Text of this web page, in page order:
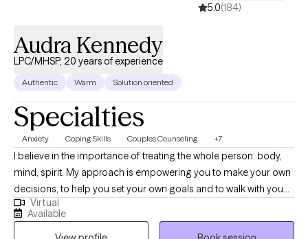
5.0(184)
Audra Kennedy
LPC/MHSP, 20 years of experience
Authentic Warm Solution oriented
Specialties
Anxiety Coping Skills Couples Counseling +7
I believe in the importance of treating the whole person: body,
mind, spirit. My approach is empowering you to make your own
decisions, to help you set your own goals and to walk with you
on your journey to health. I specialize in women's issues: self
image, hormonal changes, sexual issues including desire issues,
Virtual
Available